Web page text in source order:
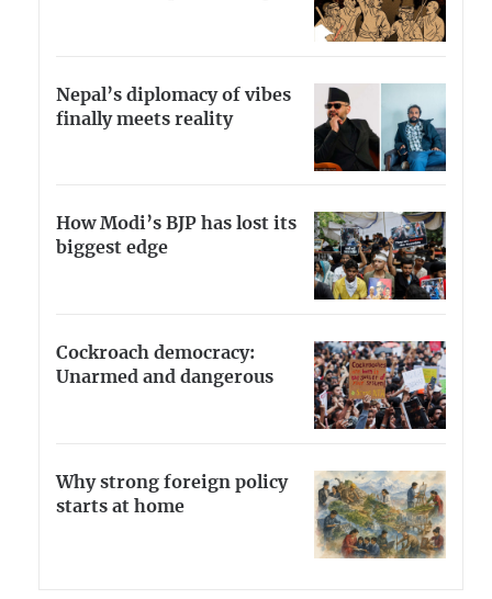
Nepal’s diplomacy of vibes
finally meets reality
How Modi’s BJP has lost its
biggest edge
Cockroach democracy:
Unarmed and dangerous
Why strong foreign policy
starts at home